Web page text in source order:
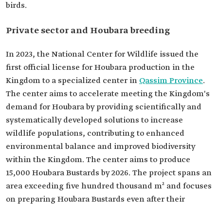
birds.
Private sector and Houbara breeding
In 2023, the National Center for Wildlife issued the
first official license for Houbara production in the
Kingdom to a specialized center in Qassim Province.
The center aims to accelerate meeting the Kingdom's
demand for Houbara by providing scientifically and
systematically developed solutions to increase
wildlife populations, contributing to enhanced
environmental balance and improved biodiversity
within the Kingdom. The center aims to produce
15,000 Houbara Bustards by 2026. The project spans an
area exceeding five hundred thousand m² and focuses
on preparing Houbara Bustards even after their